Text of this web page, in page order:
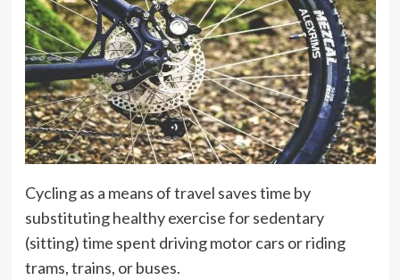
Cycling as a means of travel saves time by
substituting healthy exercise for sedentary
(sitting) time spent driving motor cars or riding
trams, trains, or buses.